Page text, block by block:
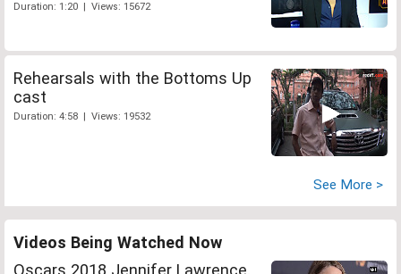
Duration: 1:20 | Views: 15672
Rehearsals with the Bottoms Up
cast
Duration: 4:58 | Views: 19532
See More >
Videos Being Watched Now
Oscars 2018 Jennifer Lawrence,